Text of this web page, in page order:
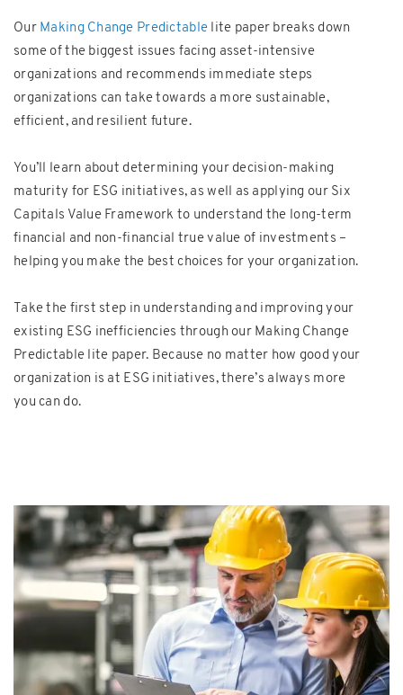
Our Making Change Predictable lite paper breaks down
some of the biggest issues facing asset-intensive
organizations and recommends immediate steps
organizations can take towards a more sustainable,
efficient, and resilient future.
You’ll learn about determining your decision-making
maturity for ESG initiatives, as well as applying our Six
Capitals Value Framework to understand the long-term
financial and non-financial true value of investments –
helping you make the best choices for your organization.
Take the first step in understanding and improving your
existing ESG inefficiencies through our Making Change
Predictable lite paper. Because no matter how good your
organization is at ESG initiatives, there’s always more
you can do.